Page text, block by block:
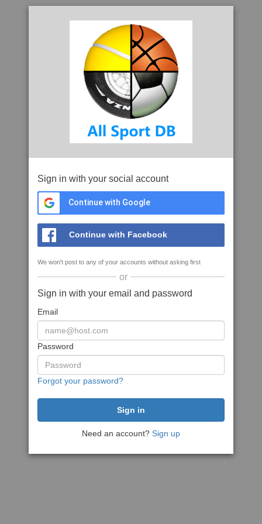
Sign in with your social account
Continue with Google
Continue with Facebook
We won't post to any of your accounts without asking first
or
Sign in with your email and password
Email
Password
Forgot your password?
Need an account? Sign up